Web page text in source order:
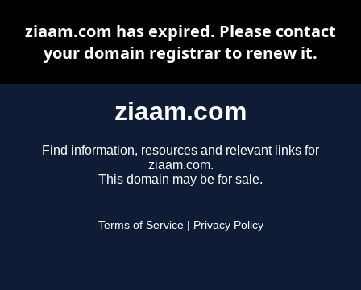
ziaam.com
Find information, resources and relevant links for
ziaam.com.
This domain may be for sale.
Terms of Service Privacy Policy
ziaam.com has expired. Please contact
your domain registrar to renew it.